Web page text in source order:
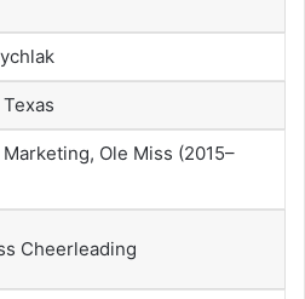
Marketing, Ole Miss (2015–
Cheerleading